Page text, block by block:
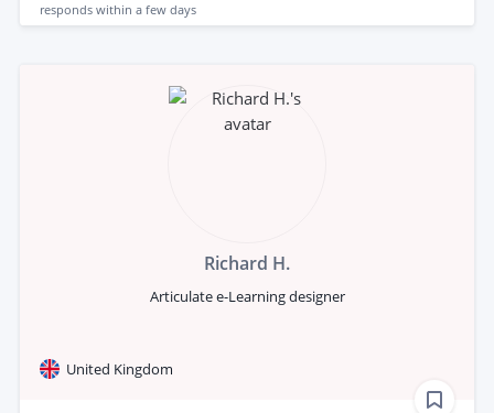
responds within a few days
Richard H.
Articulate e-Learning designer
United Kingdom